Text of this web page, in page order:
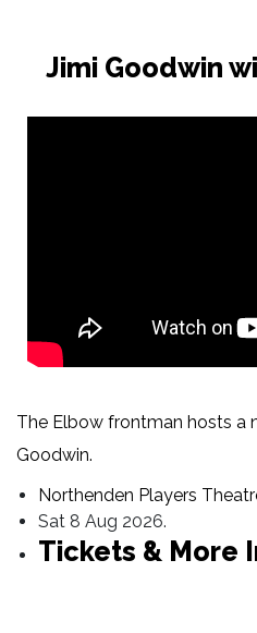
Jimi Goodwin
The Elbow frontman hosts a
Goodwin.
Northenden Players
Sat 8 Aug 2026.
Tickets & More